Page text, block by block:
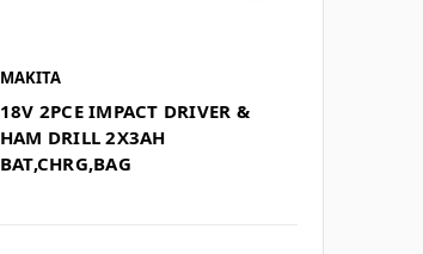
MAKITA
18V 2PCE IMPACT DRIVER &
HAM DRILL 2X3AH
BAT,CHRG,BAG